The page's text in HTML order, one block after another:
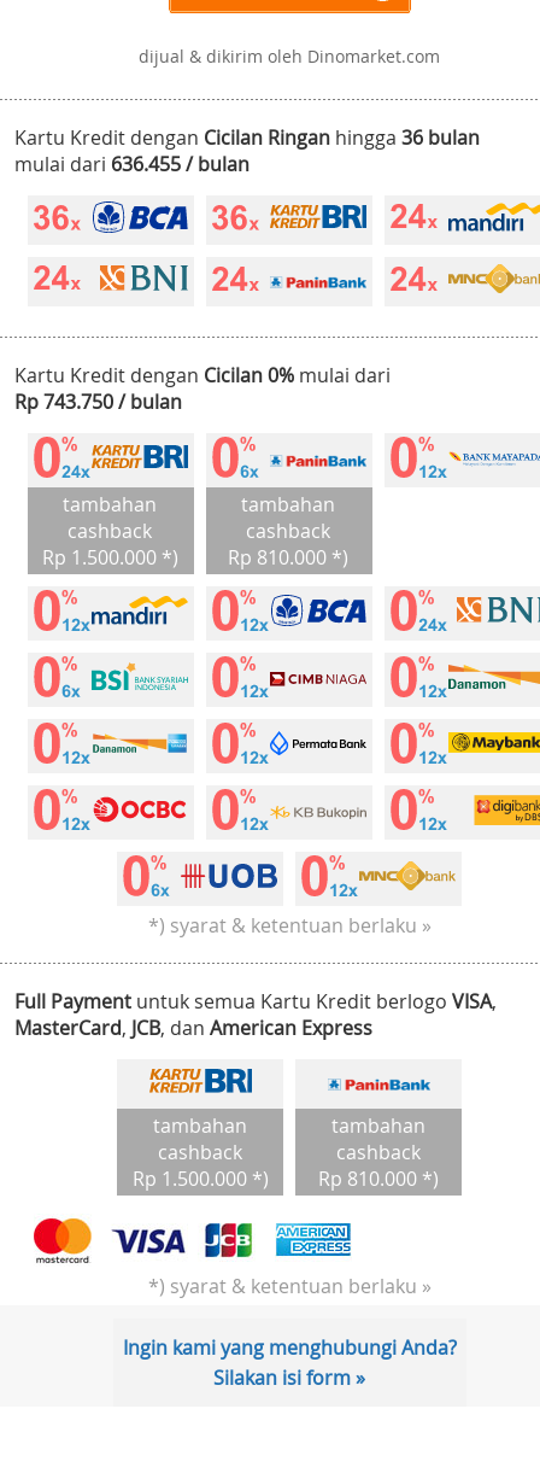
dijual & dikirim oleh Dinomarket.com
Kartu Kredit dengan Cicilan Ringan hingga 36 bulan
mulai dari 636.455 / bulan
Kartu Kredit dengan Cicilan 0% mulai dari
Rp 743.750 / bulan
tambahan
cashback
Rp 1.500.000 *)
tambahan
cashback
Rp 810.000 *)
*) syarat & ketentuan berlaku »
Full Payment untuk semua Kartu Kredit berlogo VISA,
MasterCard, JCB, dan American Express
tambahan
cashback
Rp 1.500.000 *)
tambahan
cashback
Rp 810.000 *)
*) syarat & ketentuan berlaku »
Ingin kami yang menghubungi Anda?
Silakan isi form »